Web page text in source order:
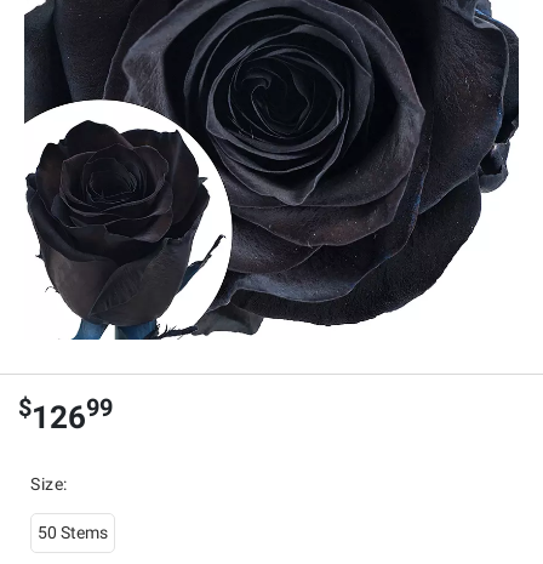
$12699
Size:
50 Stems